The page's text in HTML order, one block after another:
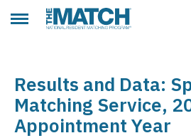
Toggle main menuTHE MATCH logo
Results and Data:
Matching Service,
Appointment Year